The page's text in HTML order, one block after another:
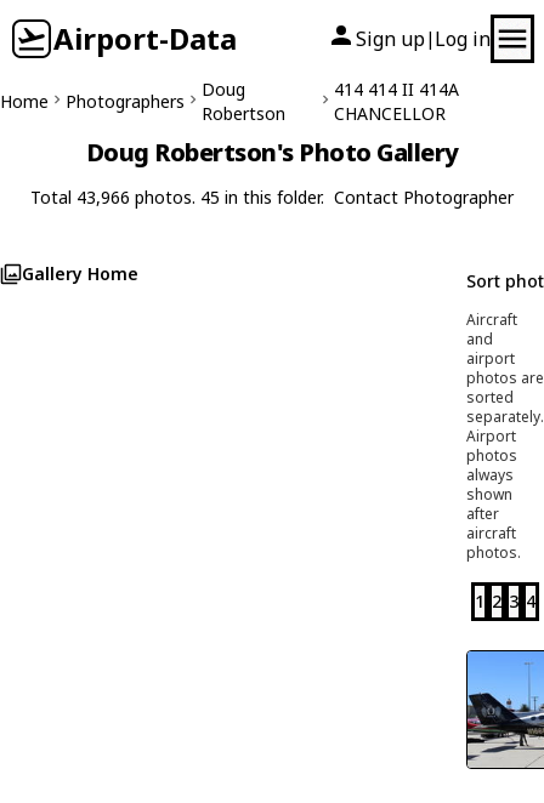
Airport-Data Sign up| Log in
Home Photographers
Doug
Robertson
414 414 II 414A
CHANCELLOR
Doug Robertson's Photo Gallery
Total 43,966 photos. 45 in this folder. Contact Photographer
Gallery Home Sort
Aircraft
and
airport
photos are
sorted
separately.
Airport
photos
always
shown
after
aircraft
photos.
1 2 3 4